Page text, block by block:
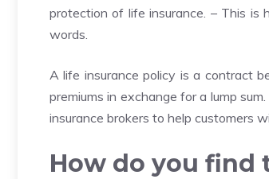
protection of life insurance. – This is
words.
A life insurance policy is a contract
premiums in exchange for a lump sum.
insurance brokers to help customers
How do you find